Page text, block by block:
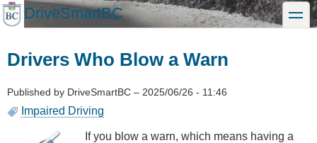
Skip
to
DriveSmartBC toggle
Drivers Who Blow a Warn
Published by DriveSmartBC – 2025/06/26 - 11:46
Impaired Driving
If you blow a warn, which means having a